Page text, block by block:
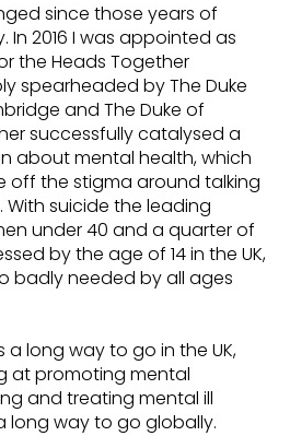
since those years of
2016 I was appointed as
the Heads Together
spearheaded by The Duke
and The Duke of
successfully catalysed a
about mental health, which
off the stigma around talking
suicide the leading
under 40 and a quarter of
by the age of 14 in the UK,
badly needed by all ages
a long way to go in the UK,
at promoting mental
and treating mental ill
long way to go globally.